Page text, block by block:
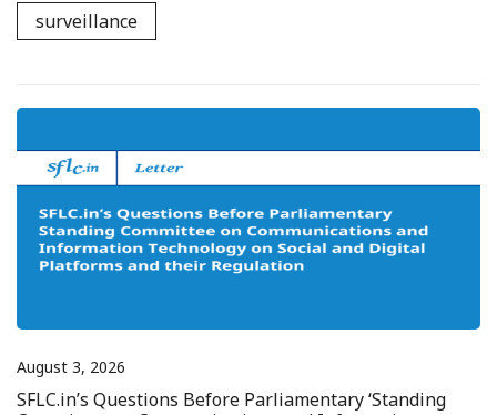
surveillance
August 3, 2026
SFLC.in’s Questions Before Parliamentary ‘Standing